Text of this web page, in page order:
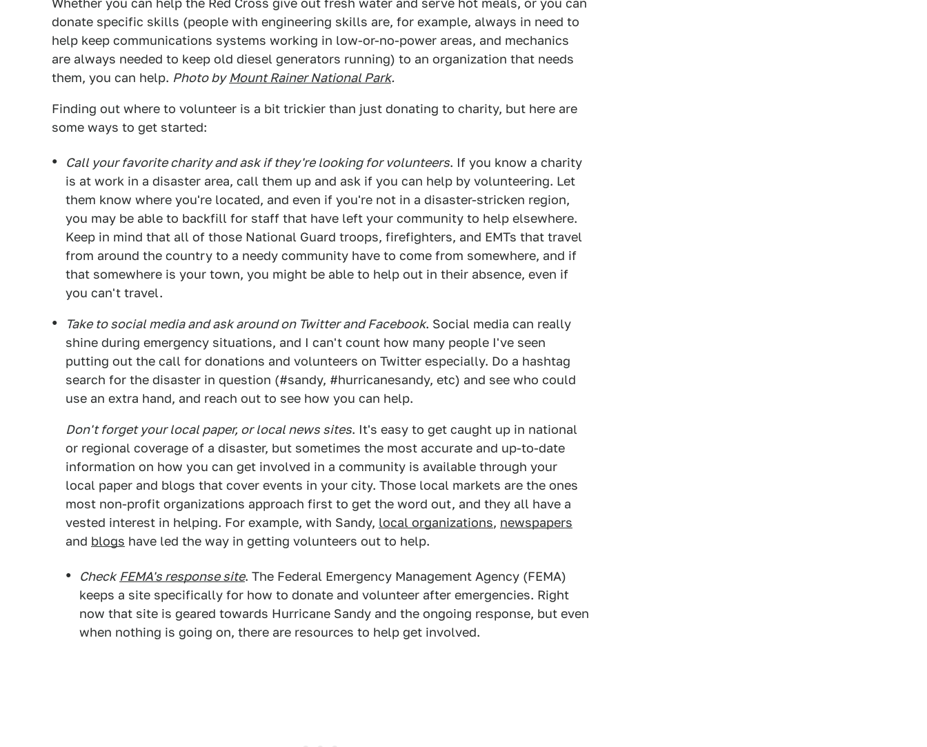
Whether you can help the Red Cross give out fresh water and serve hot meals, or you can
donate specific skills (people with engineering skills are, for example, always in need to
help keep communications systems working in low-or-no-power areas, and mechanics
are always needed to keep old diesel generators running) to an organization that needs
them, you can help. Photo by Mount Rainer National Park.
Finding out where to volunteer is a bit trickier than just donating to charity, but here are
some ways to get started:
Call your favorite charity and ask if they're looking for volunteers. If you know a charity
is at work in a disaster area, call them up and ask if you can help by volunteering. Let
them know where you're located, and even if you're not in a disaster-stricken region,
you may be able to backfill for staff that have left your community to help elsewhere.
Keep in mind that all of those National Guard troops, firefighters, and EMTs that travel
from around the country to a needy community have to come from somewhere, and if
that somewhere is your town, you might be able to help out in their absence, even if
you can't travel.
Take to social media and ask around on Twitter and Facebook. Social media can really
shine during emergency situations, and I can't count how many people I've seen
putting out the call for donations and volunteers on Twitter especially. Do a hashtag
search for the disaster in question (#sandy, #hurricanesandy, etc) and see who could
use an extra hand, and reach out to see how you can help.
Don't forget your local paper, or local news sites. It's easy to get caught up in national
or regional coverage of a disaster, but sometimes the most accurate and up-to-date
information on how you can get involved in a community is available through your
local paper and blogs that cover events in your city. Those local markets are the ones
most non-profit organizations approach first to get the word out, and they all have a
vested interest in helping. For example, with Sandy, local organizations, newspapers
and blogs have led the way in getting volunteers out to help.
Check FEMA's response site. The Federal Emergency Management Agency (FEMA)
keeps a site specifically for how to donate and volunteer after emergencies. Right
now that site is geared towards Hurricane Sandy and the ongoing response, but even
when nothing is going on, there are resources to help get involved.